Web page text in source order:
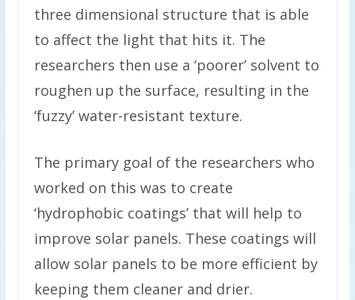
three dimensional structure that is able
to affect the light that hits it. The
researchers then use a ‘poorer’ solvent to
roughen up the surface, resulting in the
‘fuzzy’ water-resistant texture.
The primary goal of the researchers who
worked on this was to create
‘hydrophobic coatings’ that will help to
improve solar panels. These coatings will
allow solar panels to be more efficient by
keeping them cleaner and drier.